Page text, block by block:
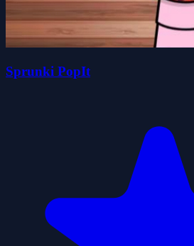
Sprunki PopIt